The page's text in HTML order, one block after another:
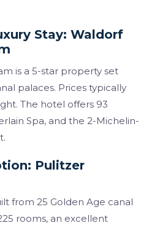
Stay: Waldorf
is a 5-star property set
palaces. Prices typically
The hotel offers 93
Spa, and the 2-Michelin-
Pulitzer
from 25 Golden Age canal
rooms, an excellent